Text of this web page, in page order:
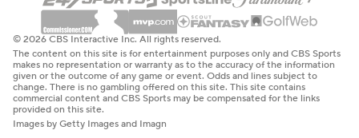
© 2026 CBS Interactive Inc. All rights reserved.
The content on this site is for entertainment purposes only and CBS Sports
makes no representation or warranty as to the accuracy of the information
given or the outcome of any game or event. Odds and lines subject to
change. There is no gambling offered on this site. This site contains
commercial content and CBS Sports may be compensated for the links
provided on this site.
Images by Getty Images and Imagn